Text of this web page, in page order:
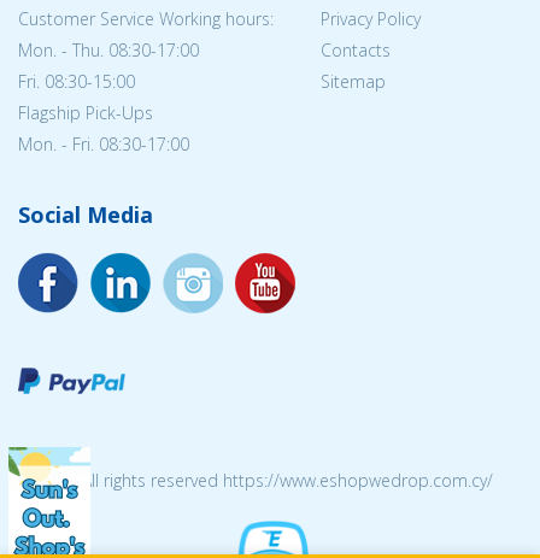
Customer Service Working hours:
Mon. - Thu. 08:30-17:00
Fri. 08:30-15:00
Flagship Pick-Ups
Mon. - Fri. 08:30-17:00
Privacy Policy
Contacts
Sitemap
Social Media
© 2026 All rights reserved https://www.eshopwedrop.com.cy/